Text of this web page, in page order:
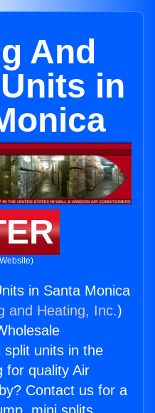
And
in
in Santa Monica
and Heating, Inc.)
split units in the
for quality Air
Contact us for a